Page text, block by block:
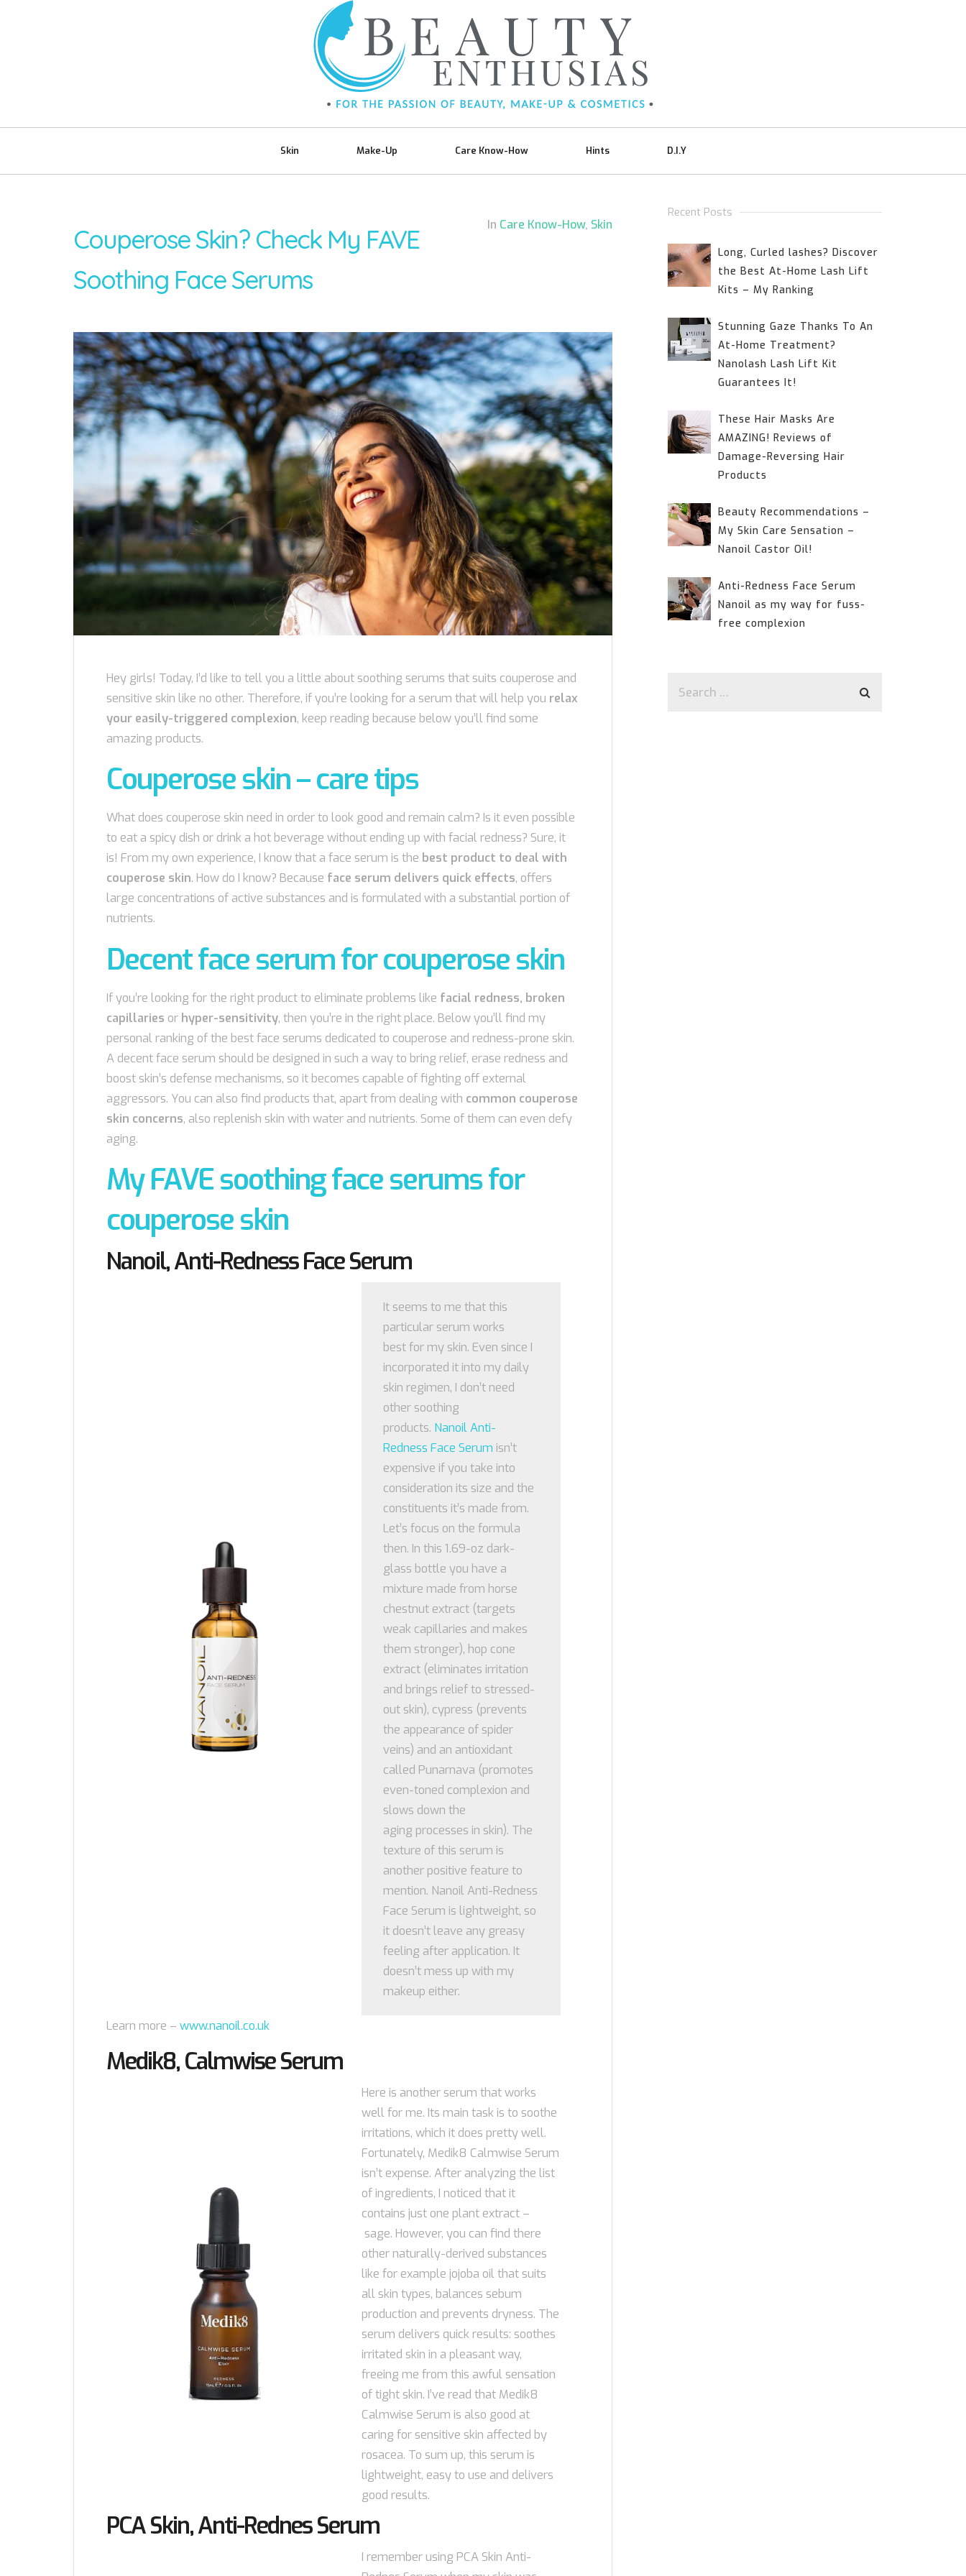
Skin Make-Up Care Know-How Hints D.I.Y
In Care Know-How, Skin
Couperose Skin? Check My FAVE
Soothing Face Serums
Hey girls! Today, I’d like to tell you a little about soothing serums that suits couperose and
sensitive skin like no other. Therefore, if you’re looking for a serum that will help you relax
your easily-triggered complexion, keep reading because below you’ll find some
amazing products.
Couperose skin – care tips
What does couperose skin need in order to look good and remain calm? Is it even possible
to eat a spicy dish or drink a hot beverage without ending up with facial redness? Sure, it
is! From my own experience, I know that a face serum is the best product to deal with
couperose skin. How do I know? Because face serum delivers quick effects, offers
large concentrations of active substances and is formulated with a substantial portion of
nutrients.
Decent face serum for couperose skin
If you’re looking for the right product to eliminate problems like facial redness, broken
capillaries or hyper-sensitivity, then you’re in the right place. Below you’ll find my
personal ranking of the best face serums dedicated to couperose and redness-prone skin.
A decent face serum should be designed in such a way to bring relief, erase redness and
boost skin’s defense mechanisms, so it becomes capable of fighting off external
aggressors. You can also find products that, apart from dealing with common couperose
skin concerns, also replenish skin with water and nutrients. Some of them can even defy
aging.
My FAVE soothing face serums for
couperose skin
Nanoil, Anti-Redness Face Serum
It seems to me that this
particular serum works
best for my skin. Even since I
incorporated it into my daily
skin regimen, I don’t need
other soothing
products. Nanoil Anti-
Redness Face Serum isn’t
expensive if you take into
consideration its size and the
constituents it’s made from.
Let’s focus on the formula
then. In this 1.69-oz dark-
glass bottle you have a
mixture made from horse
chestnut extract (targets
weak capillaries and makes
them stronger), hop cone
extract (eliminates irritation
and brings relief to stressed-
out skin), cypress (prevents
the appearance of spider
veins) and an antioxidant
called Punarnava (promotes
even-toned complexion and
slows down the
aging processes in skin). The
texture of this serum is
another positive feature to
mention. Nanoil Anti-Redness
Face Serum is lightweight, so
it doesn’t leave any greasy
feeling after application. It
doesn’t mess up with my
makeup either.
Learn more – www.nanoil.co.uk
Medik8, Calmwise Serum
Here is another serum that works
well for me. Its main task is to soothe
irritations, which it does pretty well.
Fortunately, Medik8 Calmwise Serum
isn’t expense. After analyzing the list
of ingredients, I noticed that it
contains just one plant extract –
sage. However, you can find there
other naturally-derived substances
like for example jojoba oil that suits
all skin types, balances sebum
production and prevents dryness. The
serum delivers quick results: soothes
irritated skin in a pleasant way,
freeing me from this awful sensation
of tight skin. I’ve read that Medik8
Calmwise Serum is also good at
caring for sensitive skin affected by
rosacea. To sum up, this serum is
lightweight, easy to use and delivers
good results.
PCA Skin, Anti-Rednes Serum
I remember using PCA Skin Anti-
Recent Posts
Long, Curled lashes? Discover
the Best At-Home Lash Lift
Kits – My Ranking
Stunning Gaze Thanks To An
At-Home Treatment?
Nanolash Lash Lift Kit
Guarantees It!
These Hair Masks Are
AMAZING! Reviews of
Damage-Reversing Hair
Products
Beauty Recommendations –
My Skin Care Sensation –
Nanoil Castor Oil!
Anti-Redness Face Serum
Nanoil as my way for fuss-
free complexion